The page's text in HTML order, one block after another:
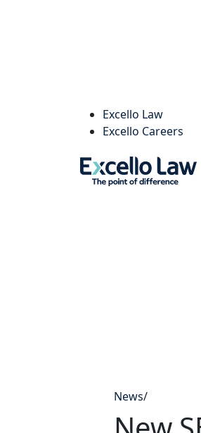
Excello Law
Excello Careers
News/